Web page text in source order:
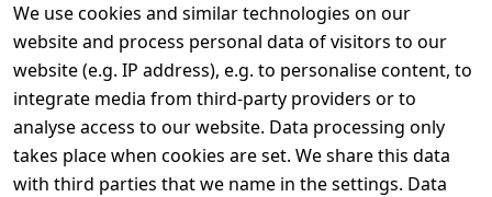
We use cookies and similar technologies on our
website and process personal data of visitors to our
website (e.g. IP address), e.g. to personalise content, to
integrate media from third-party providers or to
analyse access to our website. Data processing only
takes place when cookies are set. We share this data
with third parties that we name in the settings. Data
Legal
Terms and
Conditions
Legal
disclosure
Privacy Policy
Contact
Register